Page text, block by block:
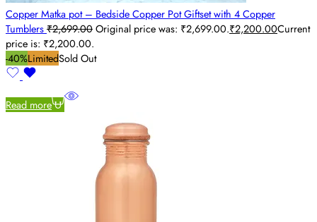
Copper Matka pot – Bedside Copper Pot Giftset with 4 Copper
Tumblers₹2,699.00Original price was: ₹2,699.00.₹2,200.00Current
price is: ₹2,200.00.
-40%LimitedSold Out
Read more